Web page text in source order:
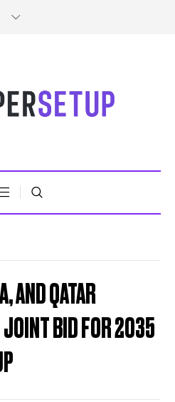
AND QATAR
JOINT BID FOR 2035